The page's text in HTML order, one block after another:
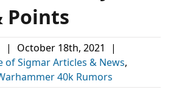
Points
| October 18th, 2021
|
of Sigmar Articles & News,
40k Rumors